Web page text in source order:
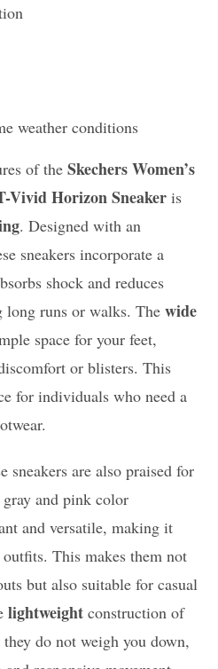
weather conditions
of theSkechers Women’s
Vivid Horizon Sneaker is
. Designed with an
sneakers incorporate a
shock and reduces
long runs or walks. Thewide
space for your feet,
or blisters. This
for individuals who need a
sneakers are also praised for
and pink color
and versatile, making it
This makes them not
but also suitable for casual
lightweight construction of
they do not weigh you down,